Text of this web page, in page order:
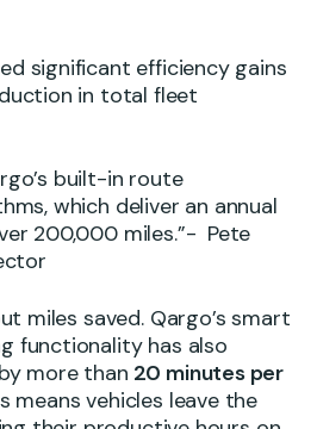
significant efficiency gains
in total fleet
built-in route
which deliver an annual
200,000 miles.”- Pete
miles saved. Qargo’s smart
functionality has also
more than 20 minutes per
means vehicles leave the